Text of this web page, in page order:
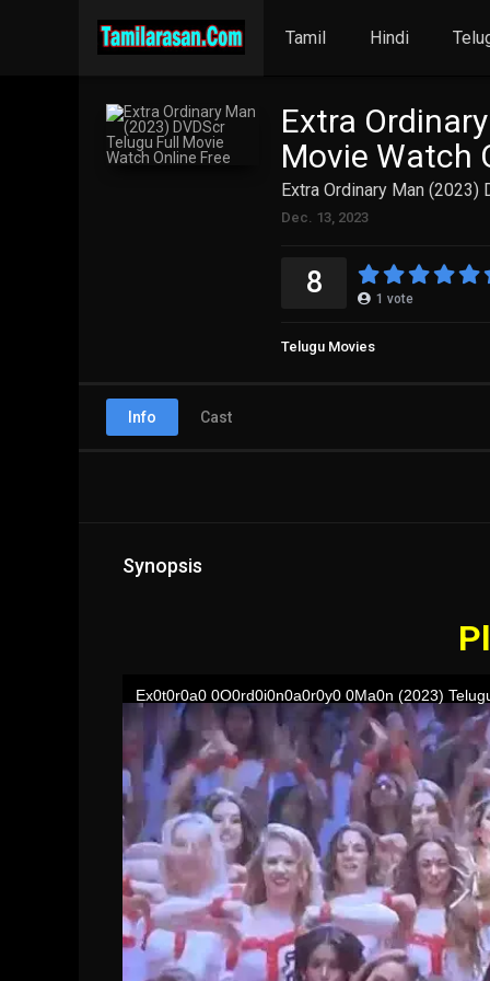
Tamil Hindi
Extra
Movie Watch
Extra Ordinary Man (2023)
Dec. 13, 2023
8 1 vote
Telugu Movies
Info Cast
Synopsis